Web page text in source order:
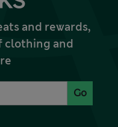
and rewards,
clothing and
Go